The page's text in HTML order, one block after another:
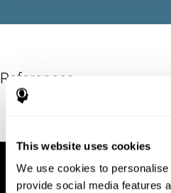
This website uses cookies
We use cookies to
provide social media features
References